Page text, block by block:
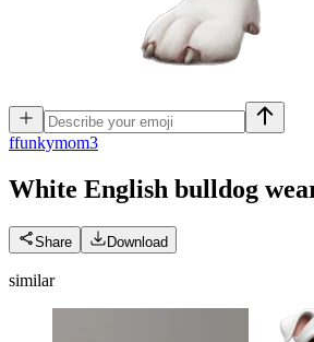
ffunkymom3
White English bulldog
Share Download
similar